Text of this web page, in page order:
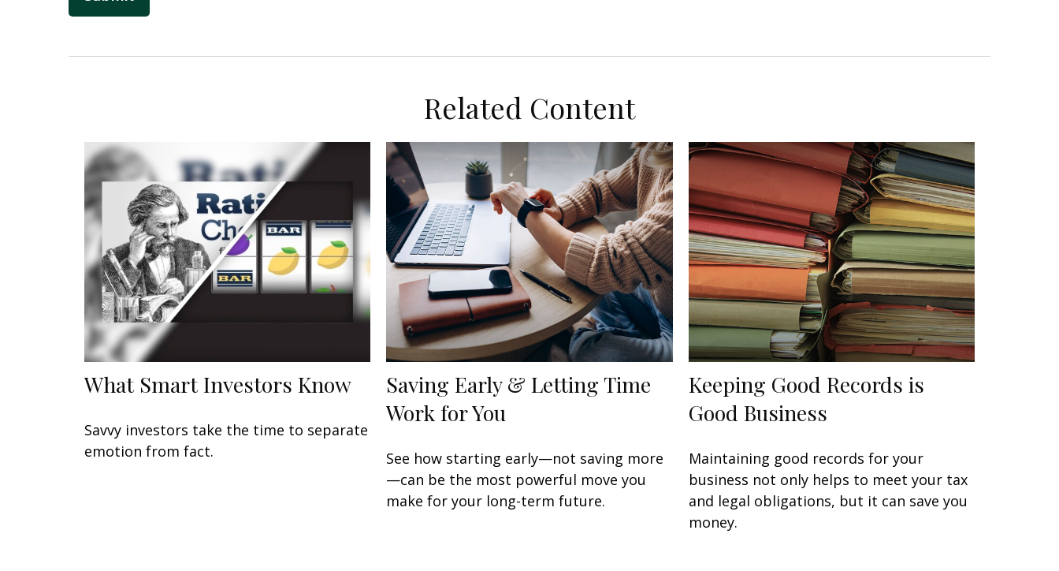
Related Content
What Smart Investors Know
Savvy investors take the time to separate
emotion from fact.
Saving Early & Letting Time
Work for You
See how starting early—not saving more
—can be the most powerful move you
make for your long-term future.
Keeping Good Records is
Good Business
Maintaining good records for your
business not only helps to meet your tax
and legal obligations, but it can save you
money.